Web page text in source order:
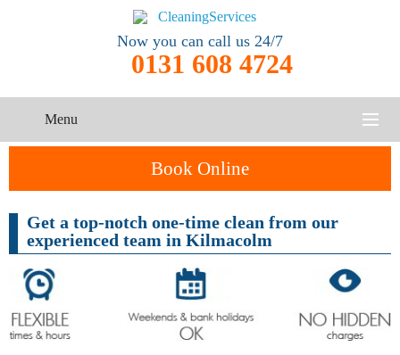
Now you can call us 24/7
0131 608 4724
Menu
CONTACT US
ABOUT US
Book Online
One-Off
Cleaning
Oven
Cleaning
Tenancy
Cleaning
Upholstery
Cleaning
Get a top-notch one-time clean from our
experienced team in Kilmacolm